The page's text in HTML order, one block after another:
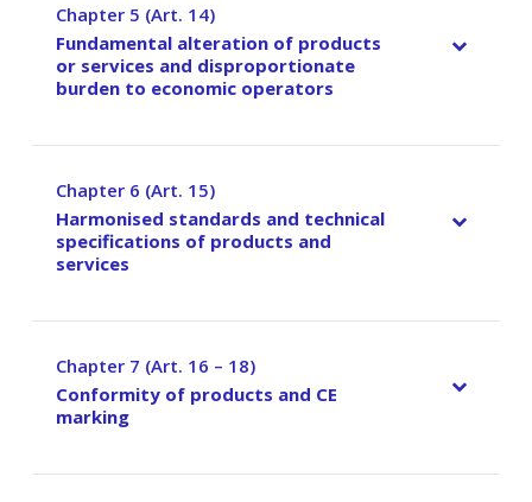
Chapter 5 (Art. 14)
–
Fundamental alteration of products
or services and disproportionate
burden to economic operators
Chapter 6 (Art. 15)
–
Harmonised standards and technical
specifications of products and
services
Chapter 7 (Art. 16 – 18)
–
Conformity of products and CE
marking